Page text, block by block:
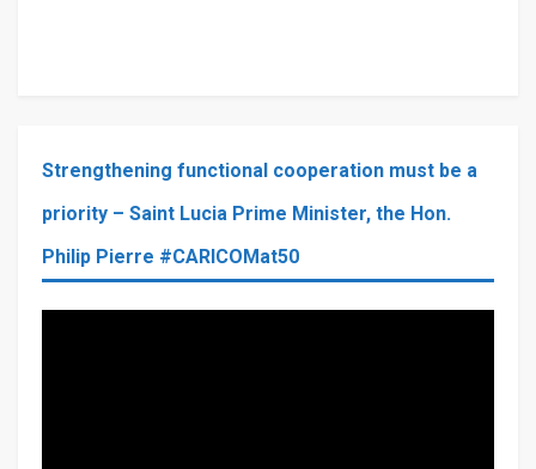
Strengthening functional cooperation must be a
priority – Saint Lucia Prime Minister, the Hon.
Philip Pierre #CARICOMat50